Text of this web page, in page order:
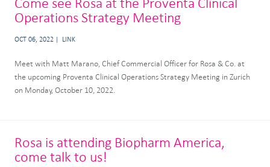
Come see Rosa at the Proventa Clinical
Operations Strategy Meeting
OCT 06, 2022 LINK
Meet with Matt Marano, Chief Commercial Officer for Rosa & Co. at
the upcoming Proventa Clinical Operations Strategy Meeting in Zurich
on Monday, October 10, 2022.
Rosa is attending Biopharm America,
come talk to us!